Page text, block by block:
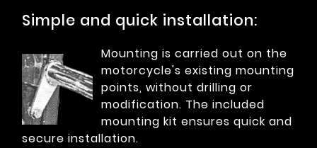
Simple and quick installation:
Mounting is carried out on the
motorcycle's existing mounting
points, without drilling or
modification. The included
mounting kit ensures quick and
secure installation.